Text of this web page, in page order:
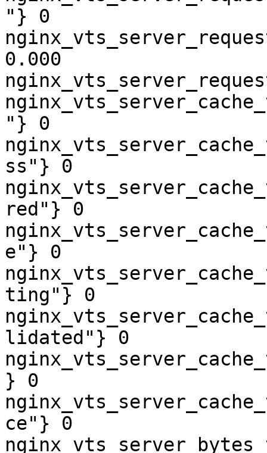
"} 0
0.000
"} 0
ss"} 0
red"} 0
e"} 0
ting"} 0
lidated"} 0
} 0
ce"} 0